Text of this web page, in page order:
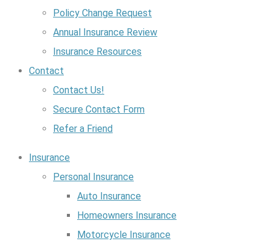
Policy Change Request
Annual Insurance Review
Insurance Resources
Contact
Contact Us!
Secure Contact Form
Refer a Friend
Insurance
Personal Insurance
Auto Insurance
Homeowners Insurance
Motorcycle Insurance